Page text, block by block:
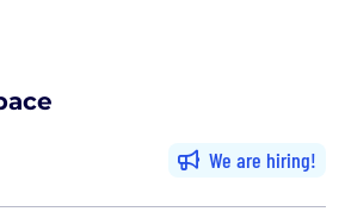
We are hiring